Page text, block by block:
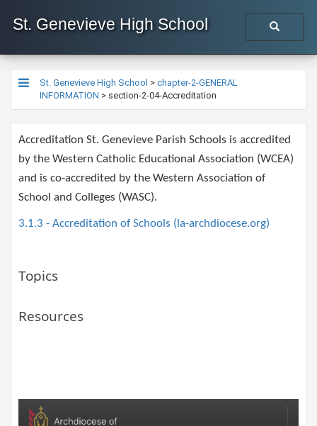
St. Genevieve High School
St. Genevieve High School > chapter-2-GENERAL
INFORMATION > section-2-04-Accreditation
​​​Accreditation St. Genevieve Parish Schools is accredited
by the Western Catholic Educational Association (WCEA)
and is co-accredited by the Western Association of
School and Colleges (WASC).​
3.1.3 - Accreditation of Schools (la-archdiocese.org)
Topics
Resources